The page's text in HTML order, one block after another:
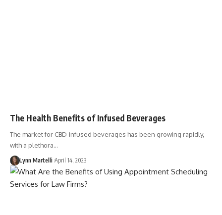
The Health Benefits of Infused Beverages
The market for CBD-infused beverages has been growing rapidly,
with a plethora…
Lynn Martelli April 14, 2023